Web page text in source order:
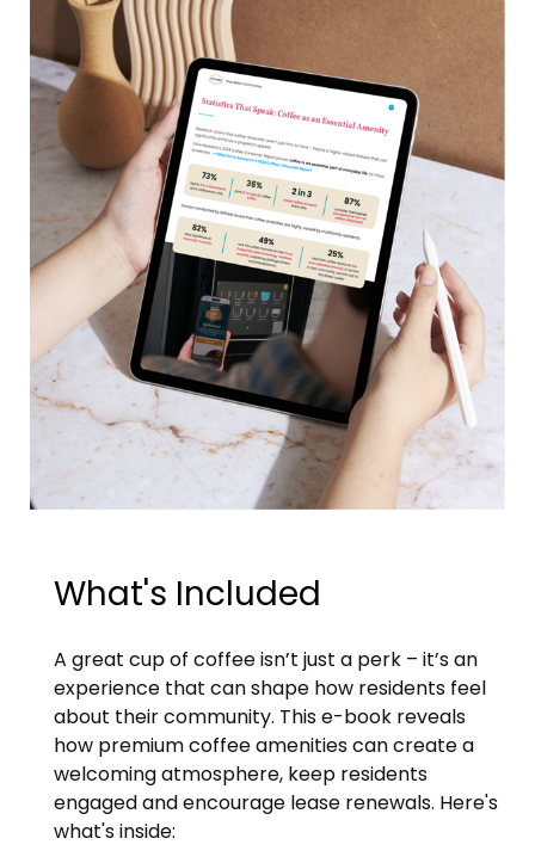
What's Included
A great cup of coffee isn’t just a perk – it’s an
experience that can shape how residents feel
about their community. This e-book reveals
how premium coffee amenities can create a
welcoming atmosphere, keep residents
engaged and encourage lease renewals. Here's
what's inside: